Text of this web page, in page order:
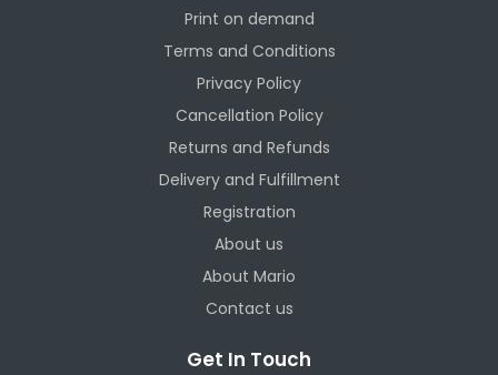
Print on demand
Terms and Conditions
Privacy Policy
Cancellation Policy
Returns and Refunds
Delivery and Fulfillment
Registration
About us
About Mario
Contact us
Get In Touch